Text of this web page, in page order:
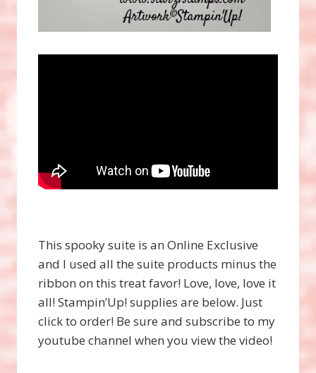
This spooky suite is an Online Exclusive
and I used all the suite products minus the
ribbon on this treat favor! Love, love, love it
all! Stampin’Up! supplies are below. Just
click to order! Be sure and subscribe to my
youtube channel when you view the video!